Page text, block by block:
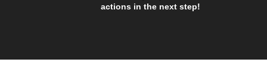
actions in the next step!